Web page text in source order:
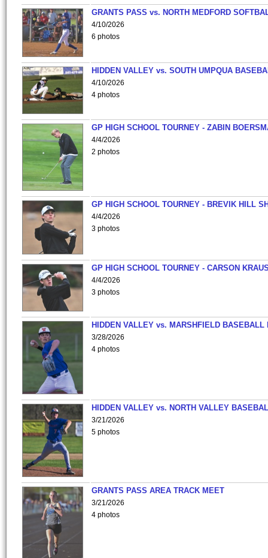
GRANTS PASS vs. NORTH MEDFORD
4/10/2026
6 photos
HIDDEN VALLEY vs. SOUTH UMPQUA
4/10/2026
4 photos
GP HIGH SCHOOL TOURNEY - ZABIN
4/4/2026
2 photos
GP HIGH SCHOOL TOURNEY - BREVIK HILL
4/4/2026
3 photos
GP HIGH SCHOOL TOURNEY - CARSON
4/4/2026
3 photos
HIDDEN VALLEY vs. MARSHFIELD BASEBALL
3/28/2026
4 photos
HIDDEN VALLEY vs. NORTH VALLEY
3/21/2026
5 photos
GRANTS PASS AREA TRACK MEET
3/21/2026
4 photos